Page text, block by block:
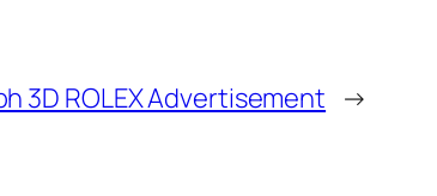
3D ROLEX Advertisement →